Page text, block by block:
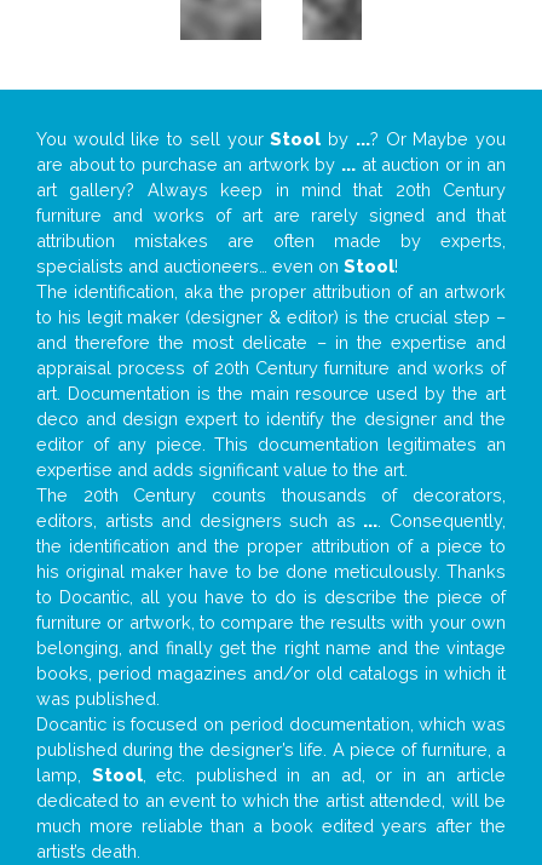
You would like to sell yourStool by ...? Or Maybe you
are about to purchase an artwork by ... at auction or in an
art gallery? Always keep in mind that 20th Century
furniture and works of art are rarely signed and that
attribution mistakes are often made by experts,
specialists and auctioneers… even on Stool!
The identification, aka the proper attribution of an artwork
to his legit maker (designer & editor) is the crucial step –
and therefore the most delicate – in the expertise and
appraisal process of 20th Century furniture and works of
art. Documentation is the main resource used by the art
deco and design expert to identify the designer and the
editor of any piece. This documentation legitimates an
expertise and adds significant value to the art.
The 20th Century counts thousands of decorators,
editors, artists and designers such as ... . Consequently,
the identification and the proper attribution of a piece to
his original maker have to be done meticulously. Thanks
to Docantic, all you have to do is describe the piece of
furniture or artwork, to compare the results with your own
belonging, and finally get the right name and the vintage
books, period magazines and/or old catalogs in which it
was published.
Docantic is focused on period documentation, which was
published during the designer’s life. A piece of furniture, a
lamp, Stool, etc. published in an ad, or in an article
dedicated to an event to which the artist attended, will be
much more reliable than a book edited years after the
artist’s death.